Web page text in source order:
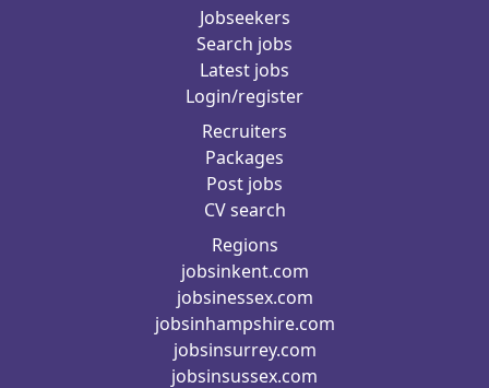
Jobseekers
Search jobs
Latest jobs
Login/register
Recruiters
Packages
Post jobs
CV search
Regions
jobsinkent.com
jobsinessex.com
jobsinhampshire.com
jobsinsurrey.com
jobsinsussex.com